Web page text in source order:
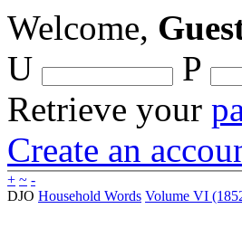
Welcome,
U
P
Retrieve your
Create an
+ ~ -
DJO Household Words Volume VI